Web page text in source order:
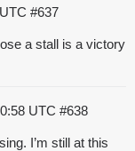
#637
a stall is a victory
UTC #638
I’m still at this